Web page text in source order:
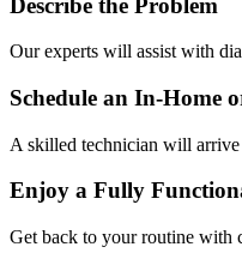
Our experts will assist with
Schedule an In-Home
A skilled technician will arrive
Enjoy a Fully
Get back to your routine with